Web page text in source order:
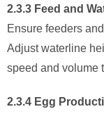
2.3.3 Feed and
Ensure feeders
Adjust waterline
speed and volume
2.3.4 Egg